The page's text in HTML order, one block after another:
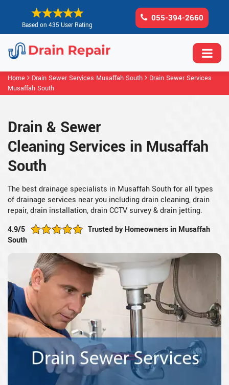
Based on 435 User Rating
055-394-2660
Home Drain Sewer Services Musaffah South
Drain Sewer Services
Musaffah South
Drain & Sewer
Cleaning Services in Musaffah
South
The best drainage specialists in Musaffah South for all types
of drainage services near you including drain cleaning, drain
repair, drain installation, drain CCTV survey & drain jetting.
4.9/5
Trusted by Homeowners in Musaffah
South